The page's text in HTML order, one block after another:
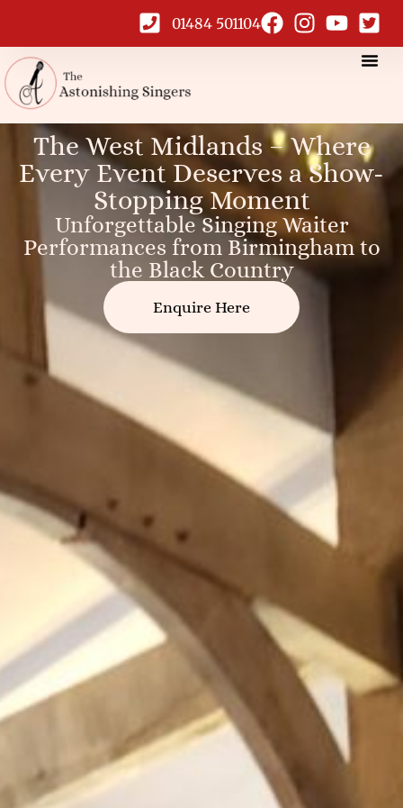
01484 501104
West Midlands
Singing Waiters
The West Midlands – Where
Every Event Deserves a Show-
Stopping Moment
Unforgettable Singing Waiter
Performances from Birmingham to
the Black Country
Enquire Here